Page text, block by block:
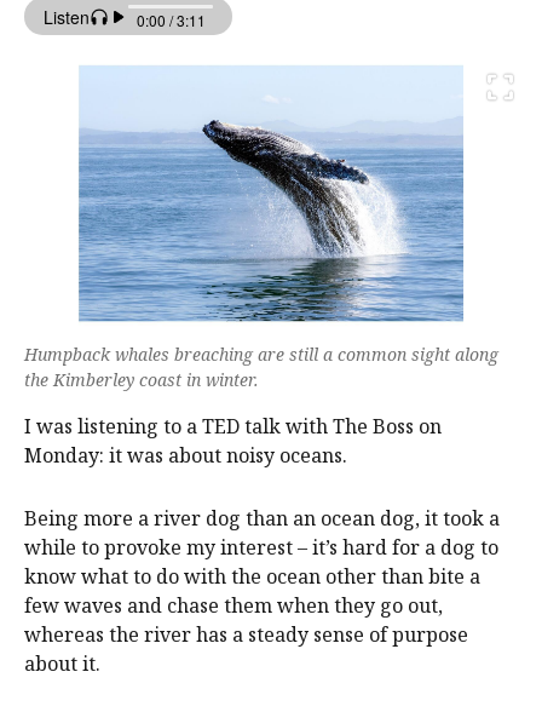
Humpback whales breaching are still a common sight along
the Kimberley coast in winter.
I was listening to a TED talk with The Boss on
Monday: it was about noisy oceans.
Being more a river dog than an ocean dog, it took a
while to provoke my interest – it’s hard for a dog to
know what to do with the ocean other than bite a
few waves and chase them when they go out,
whereas the river has a steady sense of purpose
about it.